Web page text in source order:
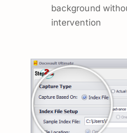
background
intervention